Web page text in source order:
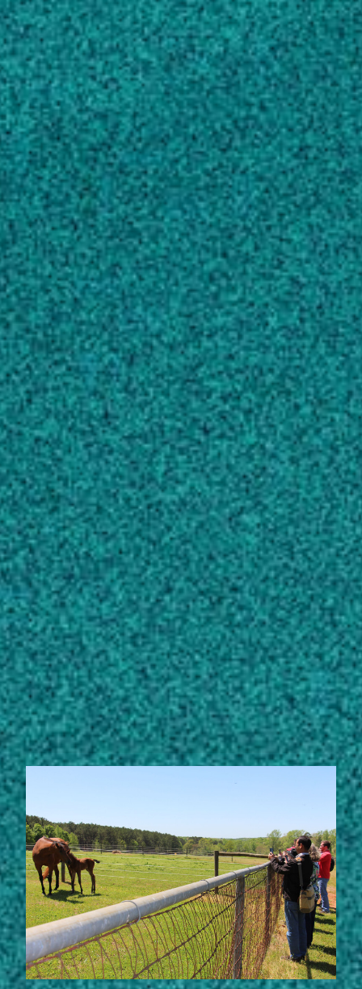
Iris yellow spot virus (Tospovirus:
Bunyaviridae): from obscurity to research
priority, MOLECULAR PLANT PATHOLOGY,
(2015).
Bag S, Schwartz HF, Cramer CS, Havey MJ,
Pappu HR
First Report of Cotton Leafroll Dwarf Virus
Infecting Cotton in Georgia, USA , PLANT
DISEASE, (2019).
Tabassum A, Bag S, Roberts P, Suassuna N,
Chee P … 5 more
High Throughput Sequencing-Aided Survey
Reveals Widespread Mixed Infections of
Whitefly-Transmitted Viruses in Cucurbits in
Georgia, USA, VIRUSES-BASEL, (2021).
Kavalappara SR, Milner H, Konakalla NC,
Morgan K, Sparks AN … 4 more
Mutational analysis of two highly conserved
motifs in the silencing suppressor encoded by
tomato spotted wilt virus (genus Tospovirus,
family Bunyaviridae), ARCHIVES OF
VIROLOGY, (2014).
Zhai Y, Bag S, Mitter N, Turina M, Pappu HR
View full list of scholarly works
STORIES